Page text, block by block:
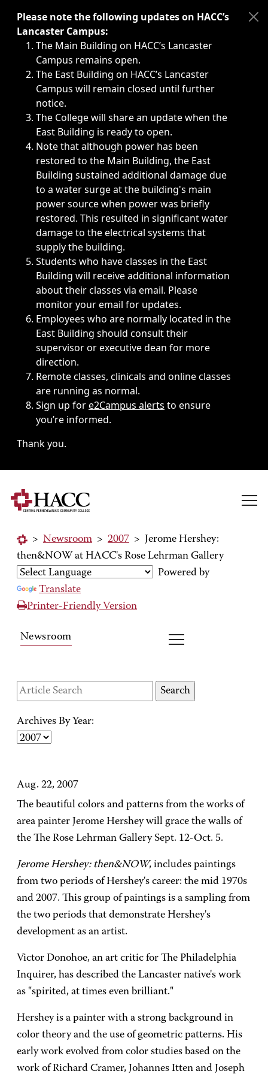
Immediate announcements, such as weather-related
Please note the following updates on HACC’s
Lancaster Campus:
The Main Building on HACC’s Lancaster
Campus remains open.
The East Building on HACC’s Lancaster
Campus will remain closed until further
notice.
The College will share an update when the
East Building is ready to open.
Note that although power has been
restored to the Main Building, the East
Building sustained additional damage due
to a water surge at the building's main
power source when power was briefly
restored. This resulted in significant water
damage to the electrical systems that
supply the building.
Students who have classes in the East
Building will receive additional information
about their classes via email. Please
monitor your email for updates.
Employees who are normally located in the
East Building should consult their
supervisor or executive dean for more
direction.
Remote classes, clinicals and online classes
are running as normal.
Sign up fore2Campus alerts to ensure
you’re informed.
Thank you.
> Newsroom > 2007 > Jerome Hershey:
then&NOW at HACC's Rose Lehrman Gallery
Powered by
Translate
Printer-Friendly Version
Newsroom
Archives By Year:
Aug. 22, 2007
The beautiful colors and patterns from the works of
area painter Jerome Hershey will grace the walls of
the The Rose Lehrman Gallery Sept. 12-Oct. 5.
Jerome Hershey: then&NOW, includes paintings
from two periods of Hershey's career: the mid 1970s
and 2007. This group of paintings is a sampling from
the two periods that demonstrate Hershey's
development as an artist.
Victor Donohoe, an art critic for The Philadelphia
Inquirer, has described the Lancaster native's work
as "spirited, at times even brilliant."
Hershey is a painter with a strong background in
color theory and the use of geometric patterns. His
early work evolved from color studies based on the
work of Richard Cramer, Johannes Itten and Joseph